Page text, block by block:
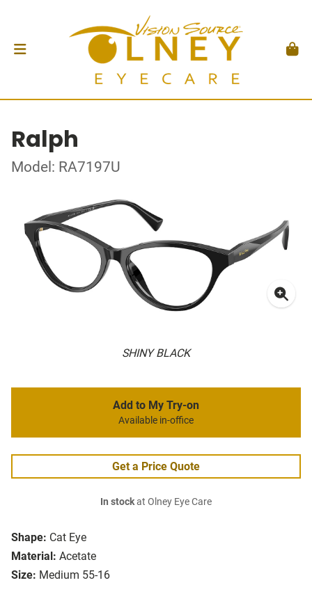
Ralph
Model: RA7197U
SHINY BLACK
Shape: Cat Eye
Material: Acetate
Size: Medium 55-16
Add to My Try-on
Available in-office
Get a Price Quote
In stockat Olney Eye Care